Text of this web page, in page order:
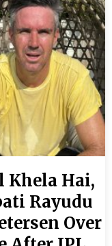
Khela Hai,
Rayudu
Over